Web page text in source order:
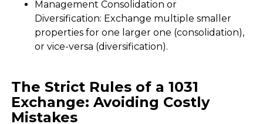
Management Consolidation or
Diversification: Exchange multiple smaller
properties for one larger one (consolidation),
or vice-versa (diversification).
The Strict Rules of a 1031
Exchange: Avoiding Costly
Mistakes